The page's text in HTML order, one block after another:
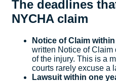
The deadlines
NYCHA claim
Notice of Claim
written Notice of
of the injury. This is a
courts rarely excuse a
Lawsuit within one